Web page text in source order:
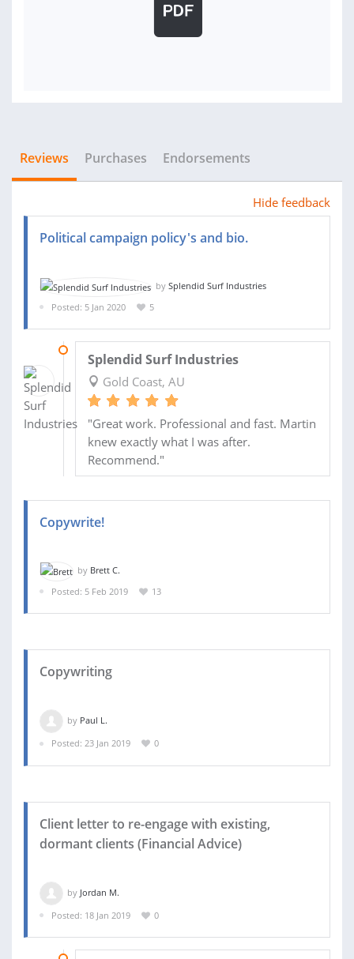
Reviews Purchases Endorsements
Hide feedback
Political campaign policy's and bio.
by Splendid Surf Industries
Posted: 5 Jan 2020
5
Splendid Surf Industries
Gold Coast, AU
"Great work. Professional and fast. Martin
knew exactly what I was after.
Recommend."
Copywrite!
by Brett C.
Posted: 5 Feb 2019
13
Copywriting
by Paul L.
Posted: 23 Jan 2019
0
Client letter to re-engage with existing,
dormant clients (Financial Advice)
by Jordan M.
Posted: 18 Jan 2019
0